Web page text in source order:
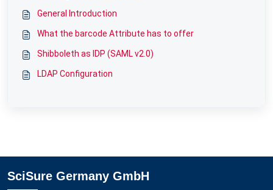
General Introduction
What the barcode Attribute has to offer
Shibboleth as IDP (SAML v2.0)
LDAP Configuration
SciSure Germany GmbH